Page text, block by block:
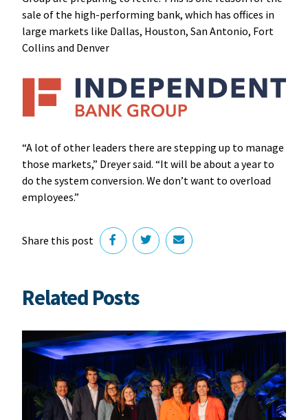
sale of the high-performing bank, which has offices in
large markets like Dallas, Houston, San Antonio, Fort
Collins and Denver
“A lot of other leaders there are stepping up to manage
those markets,” Dreyer said. “It will be about a year to
do the system conversion. We don’t want to overload
employees.”
Share this post
Related Posts